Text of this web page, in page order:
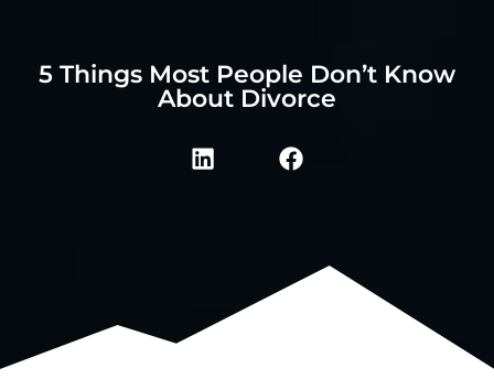
5 Things Most People Don’t Know
About Divorce